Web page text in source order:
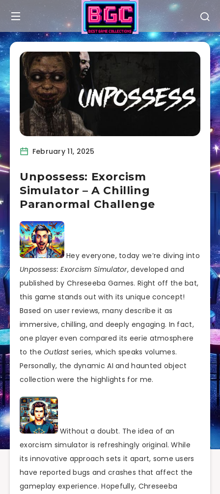
February 11, 2025
Unpossess: Exorcism
Simulator – A Chilling
Paranormal Challenge
Hey everyone, today we’re diving into
Unpossess: Exorcism Simulator, developed and
published by Chreseeba Games. Right off the bat,
this game stands out with its unique concept!
Based on user reviews, many describe it as
immersive, chilling, and deeply engaging. In fact,
one player even compared its eerie atmosphere
to theOutlastseries, which speaks volumes.
Personally, the dynamic AI and haunted object
collection were the highlights for me.
Without a doubt. The idea of an
exorcism simulator is refreshingly original. While
its innovative approach sets it apart, some users
have reported bugs and crashes that affect the
gameplay experience. Hopefully, Chreseeba